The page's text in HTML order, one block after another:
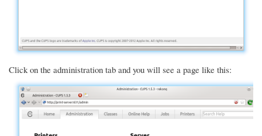
Click on the administration tab and you will see a page like this: